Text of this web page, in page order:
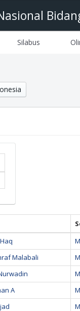
Silabus
Malabali
A